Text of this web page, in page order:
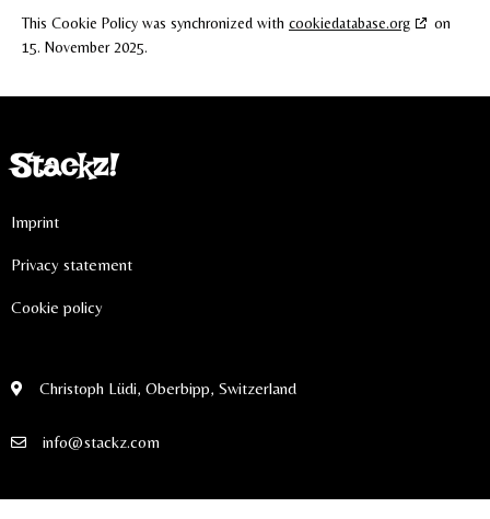
This Cookie Policy was synchronized with cookiedatabase.org
on
15. November 2025.
Stackz!
Imprint
Privacy statement
Cookie policy
Christoph Lüdi, Oberbipp, Switzerland
info@stackz.com